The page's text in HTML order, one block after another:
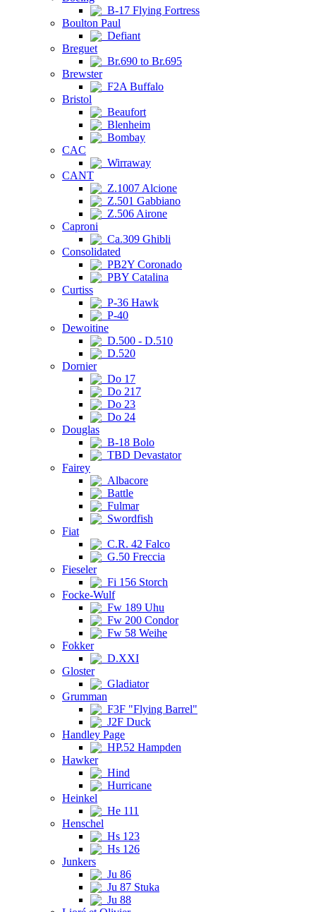
B-17 Flying Fortress
Boulton Paul
Defiant
Breguet
Br.690 to Br.695
Brewster
F2A Buffalo
Bristol
Beaufort
Blenheim
Bombay
CAC
Wirraway
CANT
Z.1007 Alcione
Z.501 Gabbiano
Z.506 Airone
Caproni
Ca.309 Ghibli
Consolidated
PB2Y Coronado
PBY Catalina
Curtiss
P-36 Hawk
P-40
Dewoitine
D.500 - D.510
D.520
Dornier
Do 17
Do 217
Do 23
Do 24
Douglas
B-18 Bolo
TBD Devastator
Fairey
Albacore
Battle
Fulmar
Swordfish
Fiat
C.R. 42 Falco
G.50 Freccia
Fieseler
Fi 156 Storch
Focke-Wulf
Fw 189 Uhu
Fw 200 Condor
Fw 58 Weihe
Fokker
D.XXI
Gloster
Gladiator
Grumman
F3F "Flying Barrel"
J2F Duck
Handley Page
HP.52 Hampden
Hawker
Hind
Hurricane
Heinkel
He 111
Henschel
Hs 123
Hs 126
Junkers
Ju 86
Ju 87 Stuka
Ju 88